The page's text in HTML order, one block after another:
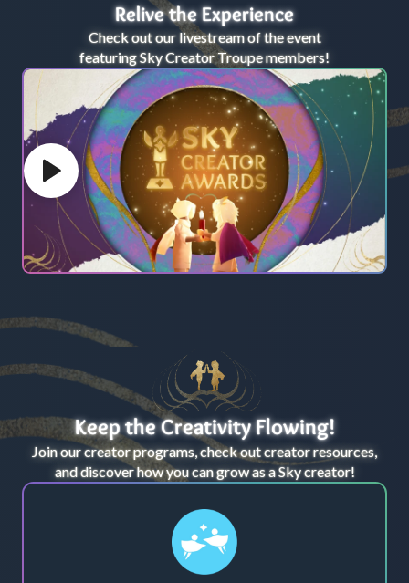
Relive the Experience
Check out our livestream of the event
featuring Sky Creator Troupe members!
Play video
Keep the Creativity Flowing!
Join our creator programs, check out creator resources,
and discover how you can grow as a Sky creator!